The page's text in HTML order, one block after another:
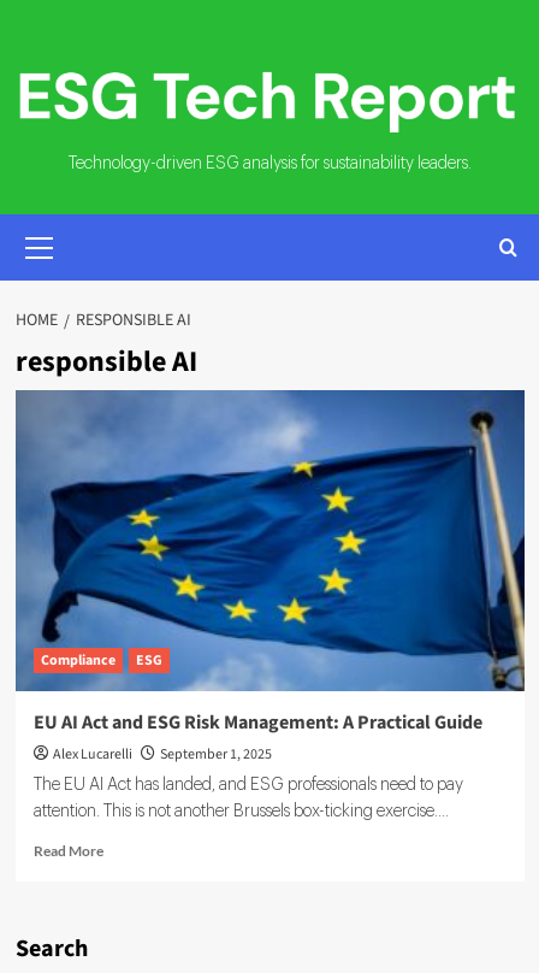
content
Technology-driven ESG analysis for sustainability leaders.
MENU
HOME RESPONSIBLE AI
responsible AI
Compliance ESG
EU AI Act and ESG Risk Management: A Practical Guide
Alex Lucarelli September 1, 2025
The EU AI Act has landed, and ESG professionals need to pay
attention. This is not another Brussels box-ticking exercise....
Read MoreRead
Search